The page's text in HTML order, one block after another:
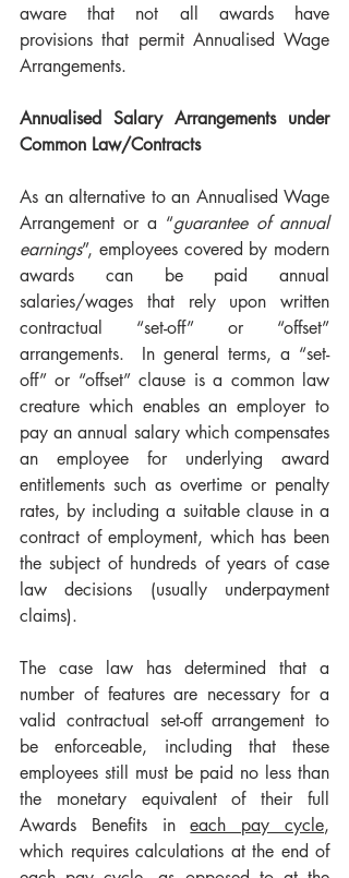
aware that not all awards have
provisions that permit Annualised Wage
Arrangements.
Annualised Salary Arrangements under
Common Law/Contracts
As an alternative to an Annualised Wage
Arrangement or a “guarantee of annual
earnings”, employees covered by modern
awards can be paid annual
salaries/wages that rely upon written
contractual “set-off” or “offset”
arrangements.  In general terms, a “set-
off” or “offset” clause is a common law
creature which enables an employer to
pay an annual salary which compensates
an employee for underlying award
entitlements such as overtime or penalty
rates, by including a suitable clause in a
contract of employment, which has been
the subject of hundreds of years of case
law decisions (usually underpayment
claims).
The case law has determined that a
number of features are necessary for a
valid contractual set-off arrangement to
be enforceable, including that these
employees still must be paid no less than
the monetary equivalent of their full
Awards Benefits in each pay cycle,
which requires calculations at the end of